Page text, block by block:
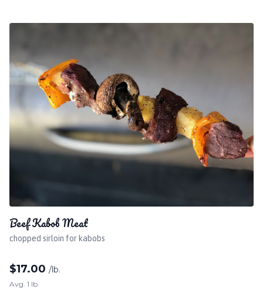
Beef Kabob Meat
chopped sirloin for kabobs
$17.00 /lb.
Avg. 1 lb.